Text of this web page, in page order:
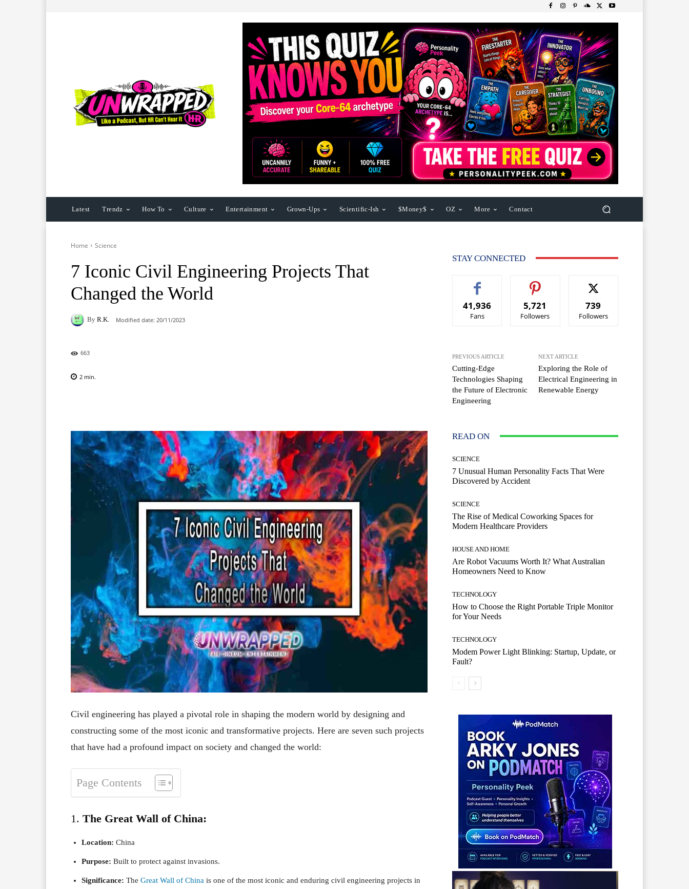
Latest Trendz How To Culture Entertainment Grown-Ups Scientific-Ish $Money$ OZ More Contact
Home Science
7 Iconic Civil Engineering Projects That
Changed the World
By R.K. Modified date: 20/11/2023
663
2 min.
Civil engineering has played a pivotal role in shaping the modern world by designing and
constructing some of the most iconic and transformative projects. Here are seven such projects
that have had a profound impact on society and changed the world:
Page Contents
1. The Great Wall of China:
Location: China
Purpose: Built to protect against invasions.
Significance: The Great Wall of China is one of the most iconic and enduring civil engineering projects in
STAY CONNECTED
41,936
Fans
5,721
Followers
739
Followers
PREVIOUS ARTICLE
Cutting-Edge
Technologies Shaping
the Future of Electronic
Engineering
NEXT ARTICLE
Exploring the Role of
Electrical Engineering in
Renewable Energy
READ ON
SCIENCE
7 Unusual Human Personality Facts That Were
Discovered by Accident
SCIENCE
The Rise of Medical Coworking Spaces for
Modern Healthcare Providers
HOUSE AND HOME
Are Robot Vacuums Worth It? What Australian
Homeowners Need to Know
TECHNOLOGY
How to Choose the Right Portable Triple Monitor
for Your Needs
TECHNOLOGY
Modem Power Light Blinking: Startup, Update, or
Fault?